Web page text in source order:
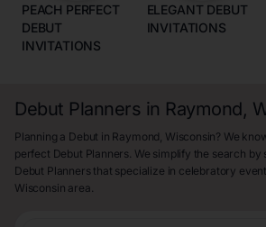
PEACH PERFECT
DEBUT
INVITATIONS
ELEGANT DEBUT
INVITATIONS
Debut Planners in Raymond,
Planning a Debut in Raymond, Wisconsin? We
perfect Debut Planners. We simplify the search
Debut Planners that specialize in celebratory
Wisconsin area.